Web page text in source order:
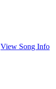
View Song Info